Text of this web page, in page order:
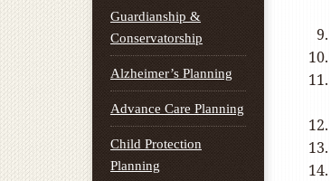
Guardianship &
Conservatorship
Alzheimer’s Planning
Advance Care Planning
Child Protection
Planning